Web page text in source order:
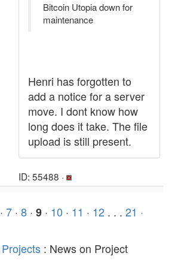
Bitcoin Utopia down for
maintenance
Henri has forgotten to
add a notice for a server
move. I dont know how
long does it take. The file
upload is still present.
ID: 55488 ·
· 7 · 8 · 9 · 10 · 11 · 12 . . . 21 ·
Projects : News on Project